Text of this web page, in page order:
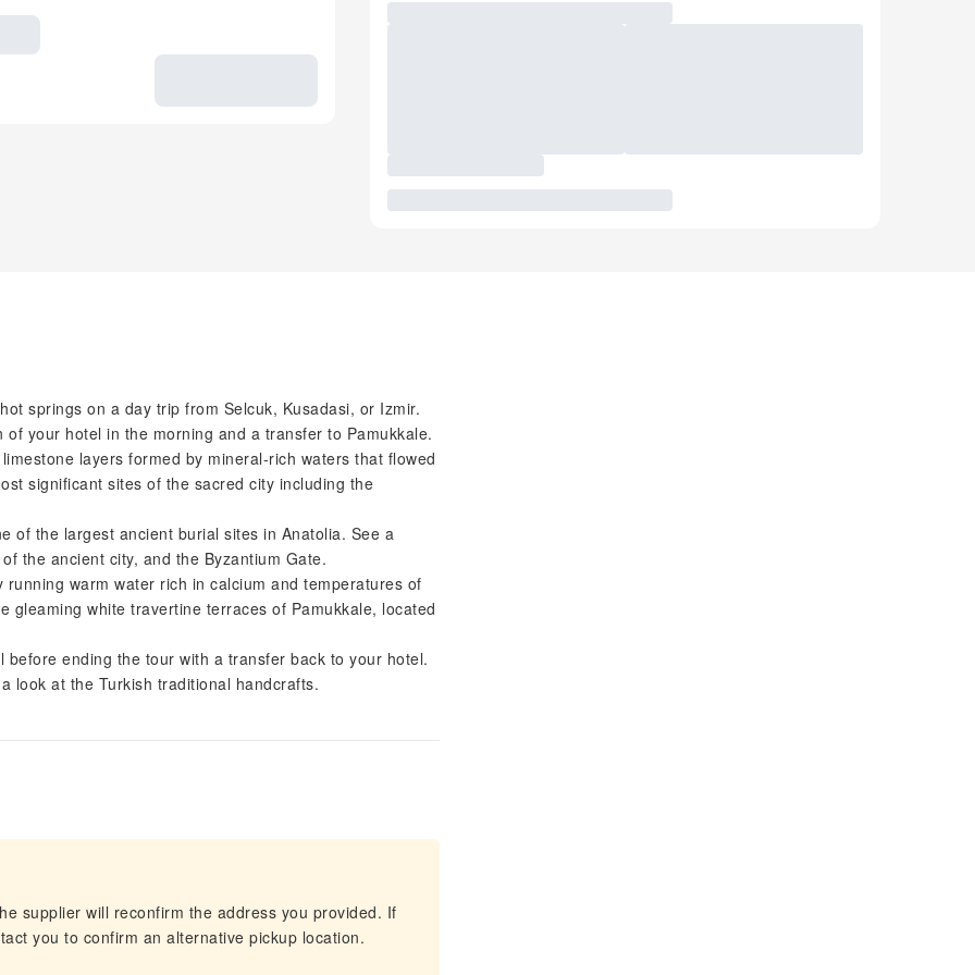
springs on a day trip from Selcuk, Kusadasi, or Izmir.
your hotel in the morning and a transfer to Pamukkale.
layers formed by mineral-rich waters that flowed
significant sites of the sacred city including the
of the largest ancient burial sites in Anatolia. See a
the ancient city, and the Byzantium Gate.
warm water rich in calcium and temperatures of
gleaming white travertine terraces of Pamukkale, located
before ending the tour with a transfer back to your hotel.
look at the Turkish traditional handcrafts.
supplier will reconfirm the address you provided. If
you to confirm an alternative pickup location.